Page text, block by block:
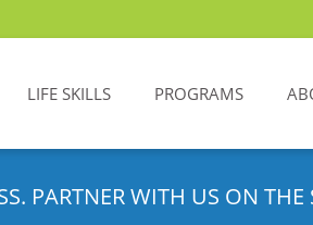
LIFE SKILLS PROGRAMS
PARTNER WITH US ON THE